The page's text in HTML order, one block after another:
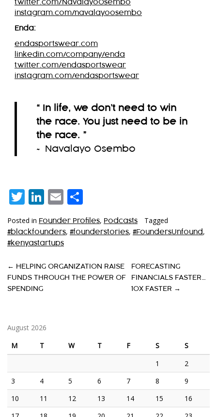
twitter.com/NavalayoOsembo
instagram.com/navalayoosembo
Enda:
endasportswear.com
linkedin.com/company/enda
twitter.com/endasportswear
instagram.com/endasportswear
“ In life, we don’t need to win
the race. You just need to be in
the race. ”
~ Navalayo Osembo
Twitter
LinkedIn
Email
Posted in Founder Profiles, Podcasts Tagged
#blackfounders, #founderstories, #FoundersUnfound ,
#kenyastartups
P
O
N
A
G
A
← HELPING ORGANIZATION RAISE
FUNDS THROUGH THE POWER OF
SPENDING
FORECASTING
FINANCIALS FASTER…
10X FASTER →
August 2026
M
T W T F S
S
1
2
3
4 5 6 7 8
9
10
11 12 13 14 15
16